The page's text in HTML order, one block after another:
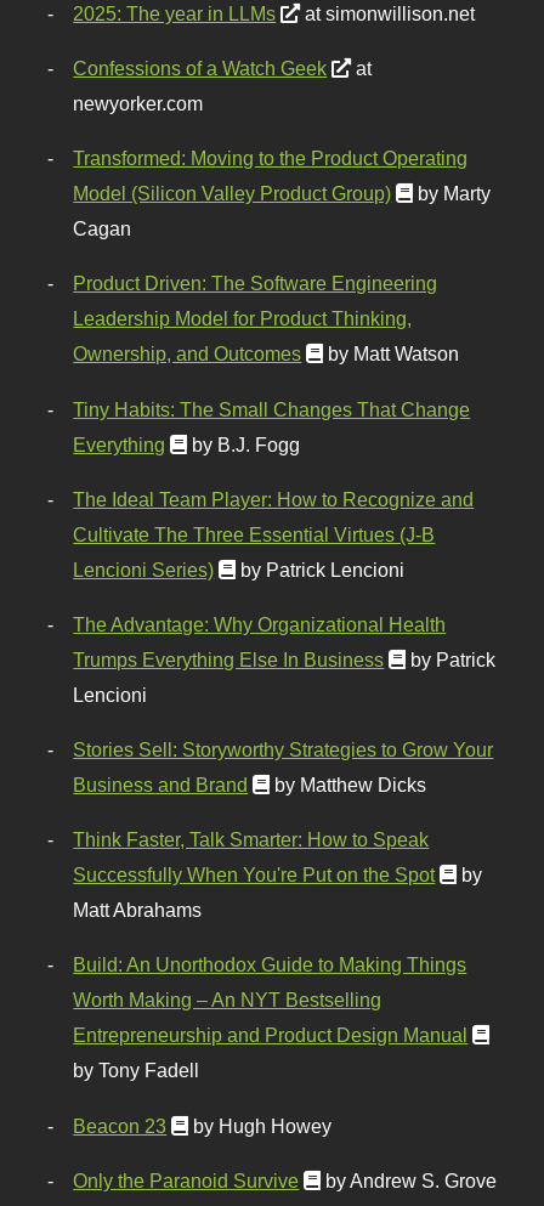
2025: The year in LLMs at simonwillison.net
Confessions of a Watch Geek
at
newyorker.com
Transformed: Moving to the Product Operating
Model (Silicon Valley Product Group)
by Marty
Cagan
Product Driven: The Software Engineering
Leadership Model for Product Thinking,
Ownership, and Outcomes
by Matt Watson
Tiny Habits: The Small Changes That Change
Everything
by B.J. Fogg
The Ideal Team Player: How to Recognize and
Cultivate The Three Essential Virtues (J-B
Lencioni Series)
by Patrick Lencioni
The Advantage: Why Organizational Health
Trumps Everything Else In Business
by Patrick
Lencioni
Stories Sell: Storyworthy Strategies to Grow Your
Business and Brand
by Matthew Dicks
Think Faster, Talk Smarter: How to Speak
Successfully When You're Put on the Spot
by
Matt Abrahams
Build: An Unorthodox Guide to Making Things
Worth Making – An NYT Bestselling
Entrepreneurship and Product Design Manual
by Tony Fadell
Beacon 23 by Hugh Howey
Only the Paranoid Survive by Andrew S. Grove